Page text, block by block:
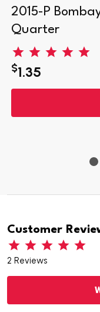
2015-P
Quarter
$1.35
Customer
2 Reviews